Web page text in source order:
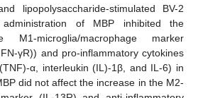
lipopolysaccharide-stimulated BV-2
of MBP inhibited the
microglia/macrophage marker
γR)) and pro-inflammatory cytokines
α, interleukin (IL)-1β, and IL-6) in
did not affect the increase in the M2-